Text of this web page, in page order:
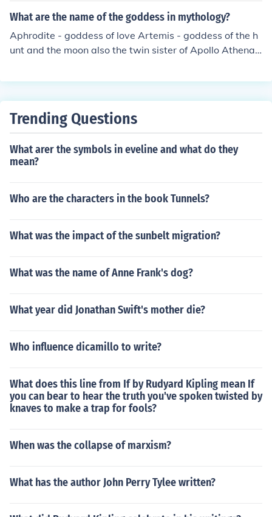
ring of the earth. The name &quot;Ceres&quot; is also t
role in agriculture.
What are the name of the goddess in mythology?
Aphrodite - goddess of love Artemis - goddess of the h
unt and the moon also the twin sister of Apollo Athena -
the field you know like plants and stuff Persephone - the
ddess of the home ......and that's all of the major goddes
Trending Questions
What arer the symbols in eveline and what do they
mean?
Who are the characters in the book Tunnels?
What was the impact of the sunbelt migration?
What was the name of Anne Frank's dog?
What year did Jonathan Swift's mother die?
Who influence dicamillo to write?
What does this line from If by Rudyard Kipling mean If
you can bear to hear the truth you've spoken twisted by
knaves to make a trap for fools?
When was the collapse of marxism?
What has the author John Perry Tylee written?